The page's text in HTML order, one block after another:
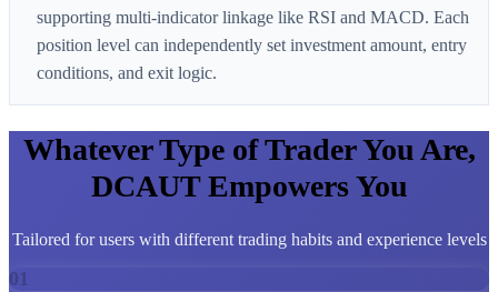
supporting multi-indicator linkage like RSI and MACD. Each
position level can independently set investment amount, entry
conditions, and exit logic.
Whatever Type of Trader You Are,
DCAUT Empowers You
Tailored for users with different trading habits and experience levels
01